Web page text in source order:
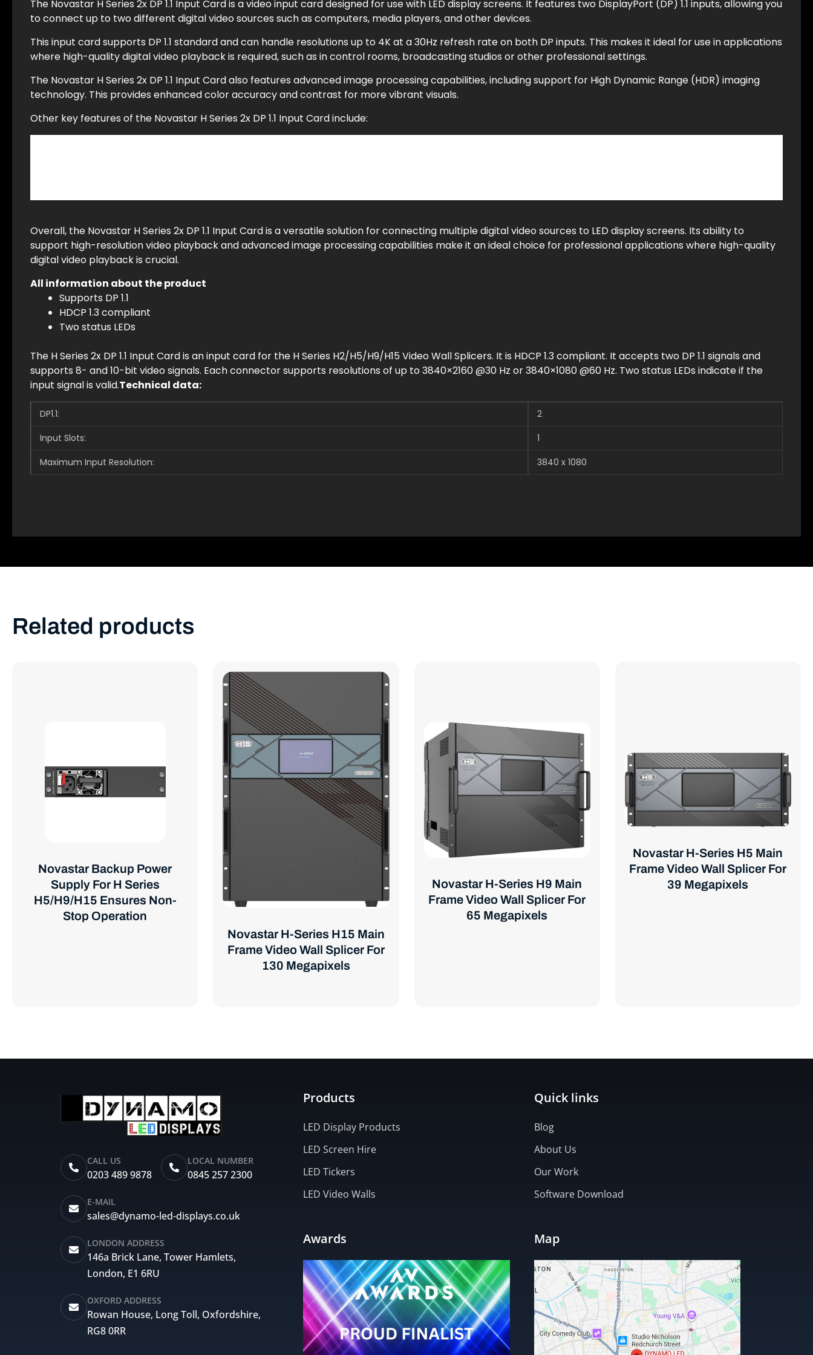
The Novastar H Series 2x DP 1.1 Input Card is a video input card designed for use with LED display screens. It features two DisplayPort (DP) 1.1 inputs, allowing you
to connect up to two different digital video sources such as computers, media players, and other devices.
This input card supports DP 1.1 standard and can handle resolutions up to 4K at a 30Hz refresh rate on both DP inputs. This makes it ideal for use in applications
where high-quality digital video playback is required, such as in control rooms, broadcasting studios or other professional settings.
The Novastar H Series 2x DP 1.1 Input Card also features advanced image processing capabilities, including support for High Dynamic Range (HDR) imaging
technology. This provides enhanced color accuracy and contrast for more vibrant visuals.
Other key features of the Novastar H Series 2x DP 1.1 Input Card include:
Overall, the Novastar H Series 2x DP 1.1 Input Card is a versatile solution for connecting multiple digital video sources to LED display screens. Its ability to
support high-resolution video playback and advanced image processing capabilities make it an ideal choice for professional applications where high-quality
digital video playback is crucial.
All information about the product
Supports DP 1.1
HDCP 1.3 compliant
Two status LEDs
The H Series 2x DP 1.1 Input Card is an input card for the H Series H2/H5/H9/H15 Video Wall Splicers. It is HDCP 1.3 compliant. It accepts two DP 1.1 signals and
supports 8- and 10-bit video signals. Each connector supports resolutions of up to 3840×2160 @30 Hz or 3840×1080 @60 Hz. Two status LEDs indicate if the
input signal is valid.Technical data:
DP1.1:
2
Input Slots:
1
Maximum Input Resolution:
3840 x 1080
Related products
Novastar Backup Power
Supply For H Series
H5/H9/H15 Ensures Non-
Stop Operation
Novastar H-Series H15 Main
Frame Video Wall Splicer For
130 Megapixels
Novastar H-Series H9 Main
Frame Video Wall Splicer For
65 Megapixels
Novastar H-Series H5 Main
Frame Video Wall Splicer For
39 Megapixels
CALL US
0203 489 9878
LOCAL NUMBER
0845 257 2300
E-MAIL
sales@dynamo-led-displays.co.uk
LONDON ADDRESS
146a Brick Lane, Tower Hamlets,
London, E1 6RU
OXFORD ADDRESS
Rowan House, Long Toll, Oxfordshire,
RG8 0RR
Products
LED Display Products
LED Screen Hire
LED Tickers
LED Video Walls
Awards
Quick links
Blog
About Us
Our Work
Software Download
Map